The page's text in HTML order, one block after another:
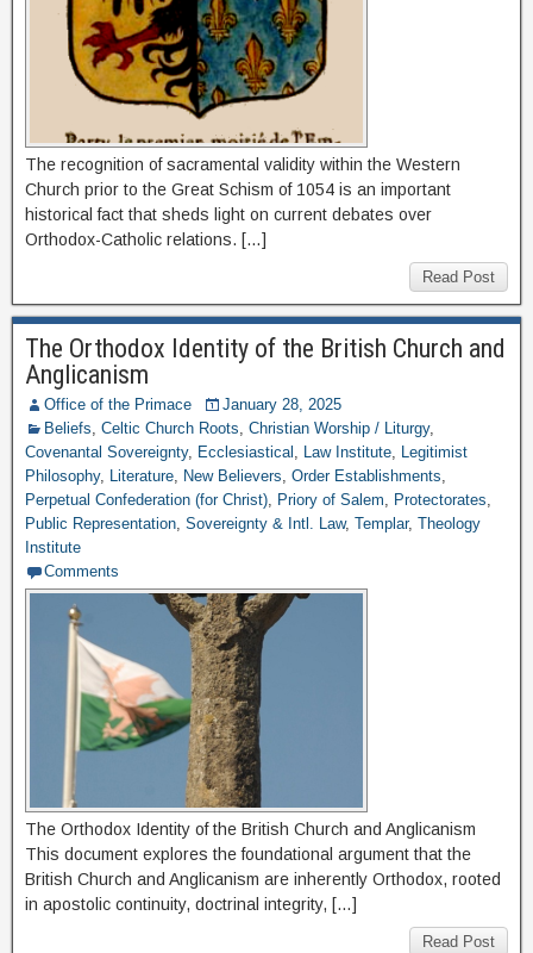
The recognition of sacramental validity within the Western
Church prior to the Great Schism of 1054 is an important
historical fact that sheds light on current debates over
Orthodox-Catholic relations. […]
Read Post
The Orthodox Identity of the British Church and
Anglicanism
Office of the Primace
January 28, 2025
Beliefs, Celtic Church Roots, Christian Worship / Liturgy,
Covenantal Sovereignty, Ecclesiastical , Law Institute, Legitimist
Philosophy, Literature, New Believers, Order Establishments,
Perpetual Confederation (for Christ), Priory of Salem, Protectorates,
Public Representation, Sovereignty & Intl. Law, Templar, Theology
Institute
Comments
The Orthodox Identity of the British Church and Anglicanism
This document explores the foundational argument that the
British Church and Anglicanism are inherently Orthodox, rooted
in apostolic continuity, doctrinal integrity, […]
Read Post